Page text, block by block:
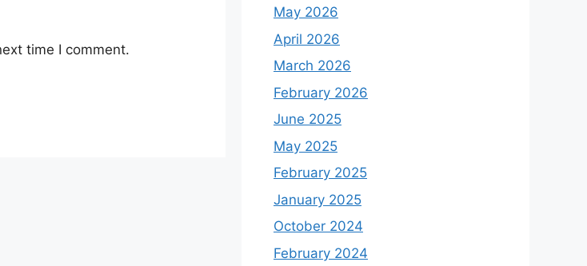
time I comment.
May 2026
April 2026
March 2026
February 2026
June 2025
May 2025
February 2025
January 2025
October 2024
February 2024